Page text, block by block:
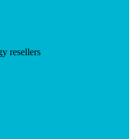
resellers